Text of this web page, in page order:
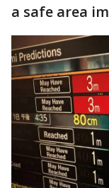
a safe area